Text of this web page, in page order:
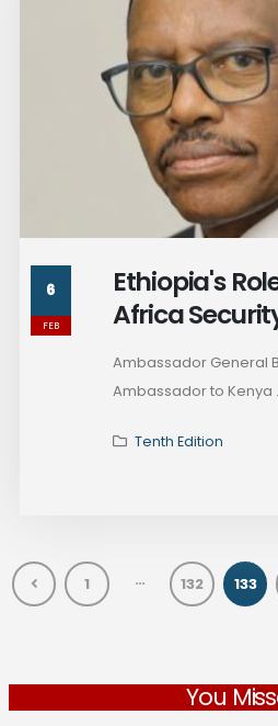
6
FEB
Ethiopia's
Africa
Tensions,
Ambassador General
Ambassador to Kenya
Tenth Edition
1 … 132 133
You